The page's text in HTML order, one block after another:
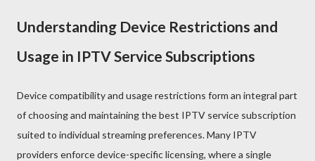
Understanding Device Restrictions and
Usage in IPTV Service Subscriptions
Device compatibility and usage restrictions form an integral part
of choosing and maintaining the best IPTV service subscription
suited to individual streaming preferences. Many IPTV
providers enforce device-specific licensing, where a single